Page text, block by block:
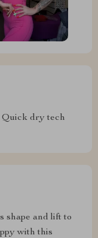
dry tech
shape and lift to
with this